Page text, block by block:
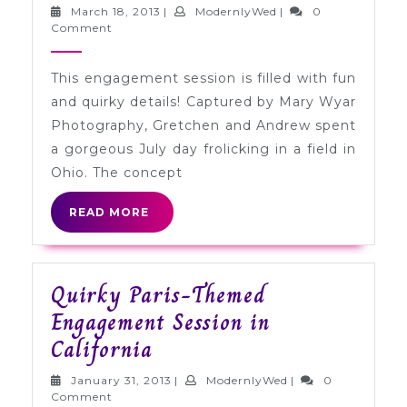
Session
in
March 18, 2013 March
| ModernlyWed ModernlyWed
|
0
Comment
This engagement session is filled with fun
and quirky details! Captured by Mary Wyar
Photography, Gretchen and Andrew spent
a gorgeous July day frolicking in a field in
Ohio. The concept
READ MORE
READ
MORE
Quirky Paris-Themed
Engagement Session in
California
Paris-
January 31, 2013 January
| ModernlyWed ModernlyWed
|
0
Comment